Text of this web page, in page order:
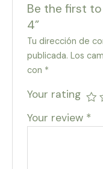
Be the first to
4”
Tu dirección de
publicada. Los
con *
Your rating
Your review *